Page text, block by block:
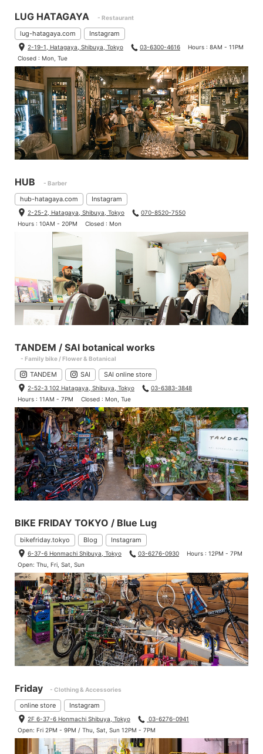
LUG HATAGAYA - Restaurant
lug-hatagaya.com Instagram
2-19-1, Hatagaya, Shibuya, Tokyo 03-6300-4616
Hours : 8AM - 11PM
Closed : Mon, Tue
HUB - Barber
hub-hatagaya.com Instagram
2-25-2, Hatagaya, Shibuya, Tokyo
070-8520-7550
Hours : 10AM - 20PM
Closed : Mon
TANDEM / SAI botanical works
- Family bike / Flower & Botanical
TANDEM SAI SAI online store
2-52-3 102 Hatagaya, Shibuya, Tokyo
03-6383-3848
Hours : 11AM - 7PM
Closed : Mon, Tue
BIKE FRIDAY TOKYO / Blue Lug
bikefriday.tokyo Blog Instagram
6-37-6 Honmachi Shibuya, Tokyo 03-6276-0930
Hours : 12PM - 7PM
Open: Thu, Fri, Sat, Sun
Friday - Clothing & Accessories
online store Instagram
2F 6-37-6 Honmachi Shibuya, Tokyo
03-6276-0941
Open: Fri 2PM - 9PM / Thu, Sat, Sun 12PM - 7PM